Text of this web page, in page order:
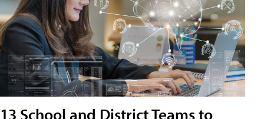
13 School and District Teams to